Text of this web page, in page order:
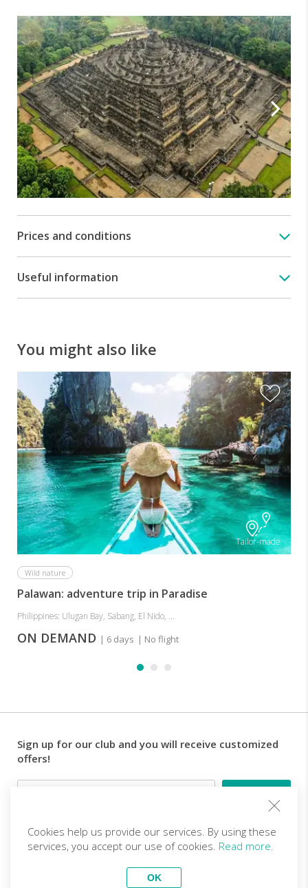
Prices and conditions
Useful information
You might also like
Tailor-made
Wild nature
Palawan: adventure trip in Paradise
Philippines: Ulugan Bay, Sabang, El Nido, ...
ON DEMAND | 6 days | No flight
Sign up for our club and you will receive customized
offers!
Email
Follow us
Cookies help us provide our services. By using these
services, you accept our use of cookies. Read more.
OK